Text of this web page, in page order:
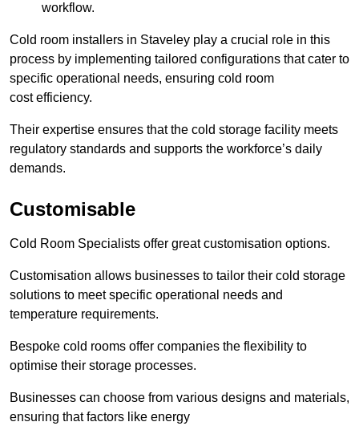
workflow.
Cold room installers in Staveley play a crucial role in this
process by implementing tailored configurations that cater to
specific operational needs, ensuring cold room
cost efficiency.
Their expertise ensures that the cold storage facility meets
regulatory standards and supports the workforce’s daily
demands.
Customisable
Cold Room Specialists offer great customisation options.
Customisation allows businesses to tailor their cold storage
solutions to meet specific operational needs and
temperature requirements.
Bespoke cold rooms offer companies the flexibility to
optimise their storage processes.
Businesses can choose from various designs and materials,
ensuring that factors like energy